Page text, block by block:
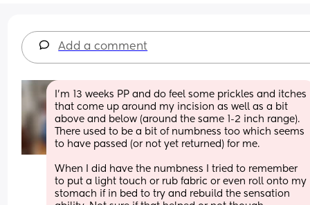
Add a comment
I'm 13 weeks PP and do feel some prickles and itches
that come up around my incision as well as a bit
above and below (around the same 1-2 inch range).
There used to be a bit of numbness too which seems
to have passed (or not yet returned) for me.
When I did have the numbness I tried to remember
to put a light touch or rub fabric or even roll onto my
stomach if in bed to try and rebuild the sensation